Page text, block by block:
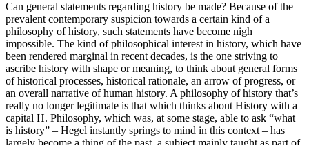
Can general statements regarding history be made? Because of the
prevalent contemporary suspicion towards a certain kind of a
philosophy of history, such statements have become nigh
impossible. The kind of philosophical interest in history, which have
been rendered marginal in recent decades, is the one striving to
ascribe history with shape or meaning, to think about general forms
of historical processes, historical rationale, an arrow of progress, or
an overall narrative of human history. A philosophy of history that’s
really no longer legitimate is that which thinks about History with a
capital H. Philosophy, which was, at some stage, able to ask “what
is history” – Hegel instantly springs to mind in this context – has